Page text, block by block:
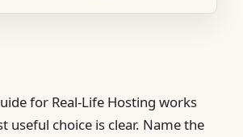
for Real-Life Hosting works
useful choice is clear. Name the